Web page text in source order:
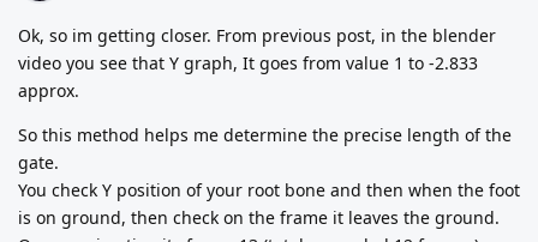
Ok, so im getting closer. From previous post, in the blender
video you see that Y graph, It goes from value 1 to -2.833
approx.
So this method helps me determine the precise length of the
gate.
You check Y position of your root bone and then when the foot
is on ground, then check on the frame it leaves the ground.